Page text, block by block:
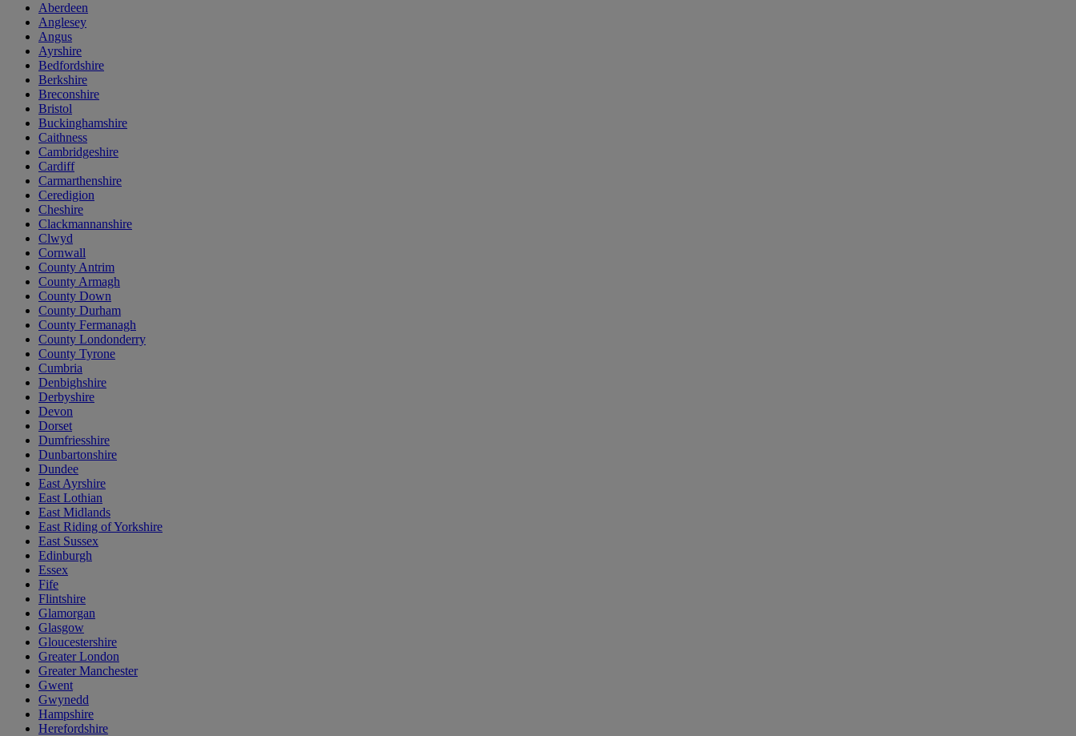
Aberdeen
Anglesey
Angus
Ayrshire
Bedfordshire
Berkshire
Breconshire
Bristol
Buckinghamshire
Caithness
Cambridgeshire
Cardiff
Carmarthenshire
Ceredigion
Cheshire
Clackmannanshire
Clwyd
Cornwall
County Antrim
County Armagh
County Down
County Durham
County Fermanagh
County Londonderry
County Tyrone
Cumbria
Denbighshire
Derbyshire
Devon
Dorset
Dumfriesshire
Dunbartonshire
Dundee
East Ayrshire
East Lothian
East Midlands
East Riding of Yorkshire
East Sussex
Edinburgh
Essex
Fife
Flintshire
Glamorgan
Glasgow
Gloucestershire
Greater London
Greater Manchester
Gwent
Gwynedd
Hampshire
Herefordshire